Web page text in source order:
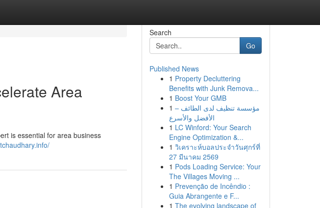
Area
is essential for area business
Search
Go
Published News
1 Property Decluttering
Benefits with Junk Remova...
1 Boost Your GMB
1 مؤسسة تنظيف لدى الطائف –
الأفضل والأسرع
1 LC Winford: Your Search
Engine Optimization &...
1 วิเคราะห์บอลประจำวันศุกร์ที่
27 มีนาคม 2569
1 Pods Loading Service: Your
The Villages Moving ...
1 Prevenção de Incêndio :
Guia Abrangente e F...
1 The evolving landscape of